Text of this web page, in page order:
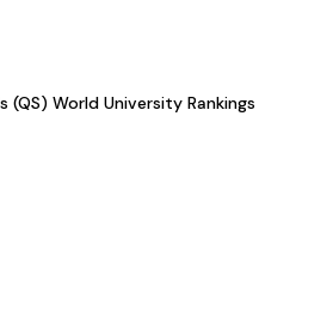
(QS) World University Rankings